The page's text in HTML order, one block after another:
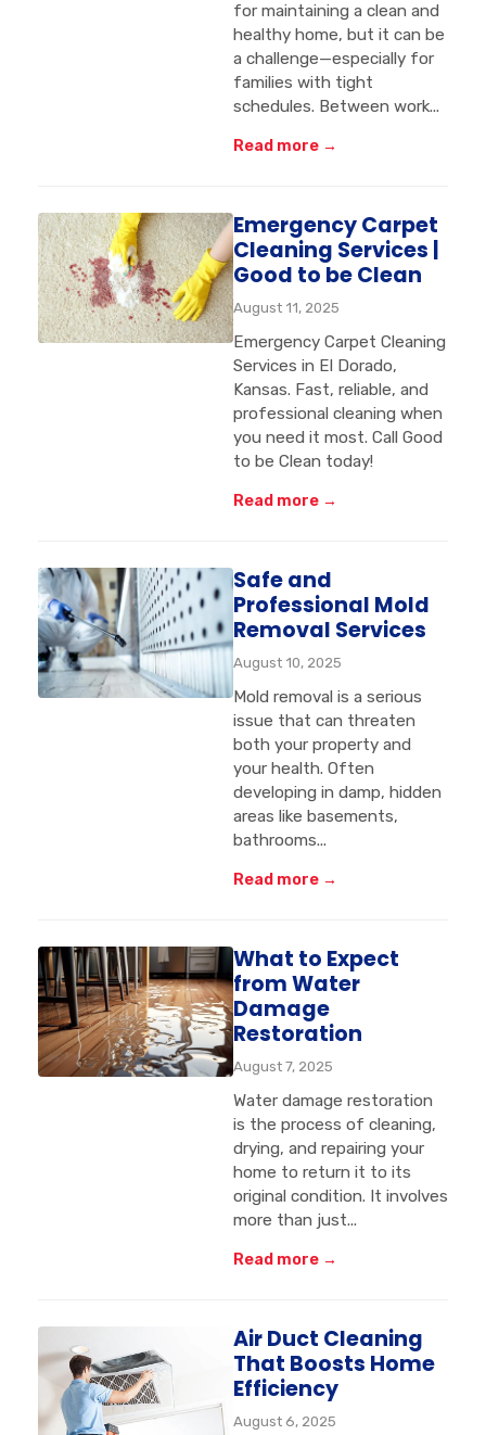
for maintaining a clean and
healthy home, but it can be
a challenge—especially for
families with tight
schedules. Between work...
Read more →
Emergency Carpet
Cleaning Services |
Good to be Clean
August 11, 2025
Emergency Carpet Cleaning
Services in El Dorado,
Kansas. Fast, reliable, and
professional cleaning when
you need it most. Call Good
to be Clean today!
Read more →
Safe and
Professional Mold
Removal Services
August 10, 2025
Mold removal is a serious
issue that can threaten
both your property and
your health. Often
developing in damp, hidden
areas like basements,
bathrooms...
Read more →
What to Expect
from Water
Damage
Restoration
August 7, 2025
Water damage restoration
is the process of cleaning,
drying, and repairing your
home to return it to its
original condition. It involves
more than just...
Read more →
Air Duct Cleaning
That Boosts Home
Efficiency
August 6, 2025